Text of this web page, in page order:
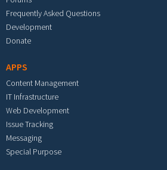
Frequently Asked Questions
Development
Donate
APPS
Content Management
IT Infrastructure
Web Development
Issue Tracking
Messaging
Special Purpose